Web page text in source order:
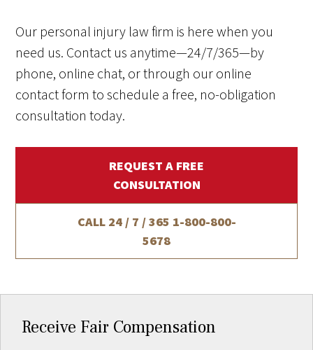
Our personal injury law firm is here when you
need us. Contact us anytime—24/7/365—by
phone, online chat, or through our online
contact form to schedule a free, no-obligation
consultation today.
REQUEST A FREE
CONSULTATION
CALL 24 / 7 / 365 1-800-800-
5678
Receive Fair Compensation